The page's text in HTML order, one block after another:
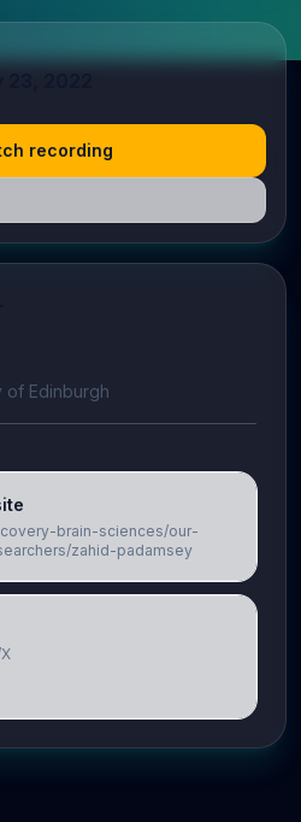
recording
of Edinburgh
brain-sciences/our-
zahid-padamsey